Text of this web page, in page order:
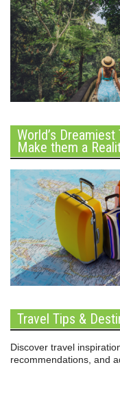
World’s
Make them a
Travel Tips &
Discover travel
recommendations, and